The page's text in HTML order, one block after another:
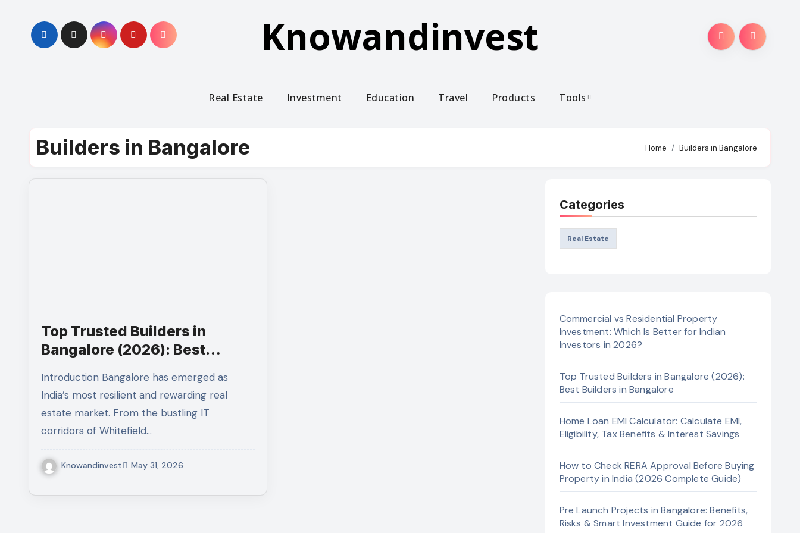
content
Knowandinvest
Real Estate Investment Education Travel Products Tools
Builders in Bangalore Home Builders in Bangalore
Top Trusted Builders in
Bangalore (2026): Best
Introduction Bangalore has emerged as
India’s most resilient and rewarding real
estate market. From the bustling IT
corridors of Whitefield…
Knowandinvest May 31, 2026
Categories
Real Estate
Commercial vs Residential Property
Investment: Which Is Better for Indian
Investors in 2026?
Top Trusted Builders in Bangalore (2026):
Best Builders in Bangalore
Home Loan EMI Calculator: Calculate EMI,
Eligibility, Tax Benefits & Interest Savings
How to Check RERA Approval Before Buying
Property in India (2026 Complete Guide)
Pre Launch Projects in Bangalore: Benefits,
Risks & Smart Investment Guide for 2026